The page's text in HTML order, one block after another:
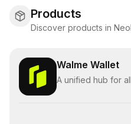
Products
Discover products in
Walme Wallet
A unified hub for